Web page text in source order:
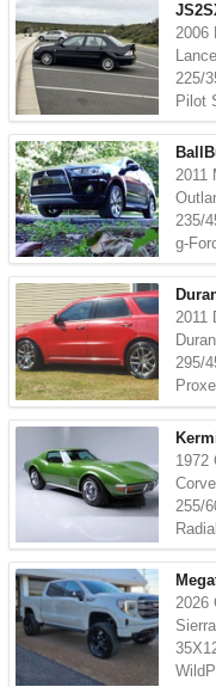
2006
225/
Pilot
2011
235/
g-
2011
295/
1972
255/
2026